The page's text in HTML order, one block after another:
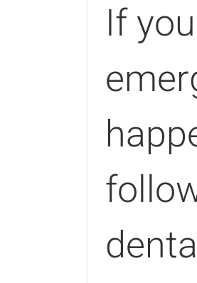
If